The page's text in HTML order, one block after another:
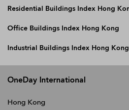
Residential Buildings Index Hong
Office Buildings Index Hong Kong
Industrial Buildings Index Hong Kong
OneDay International
Hong Kong